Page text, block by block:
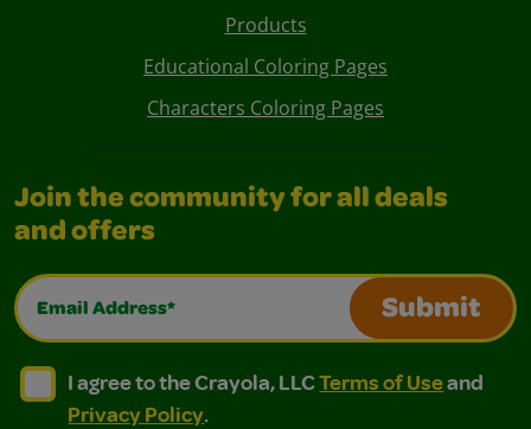
Products
Educational Coloring Pages
Characters Coloring Pages
Join the community for all deals
and offers
Email Address*
Submit
I agree to the Crayola, LLC Terms of Use and
I agree to the Crayola, LLC Terms of Use and Privacy
I agree to the Crayola, LLCTerms of Useand
Privacy Policy.